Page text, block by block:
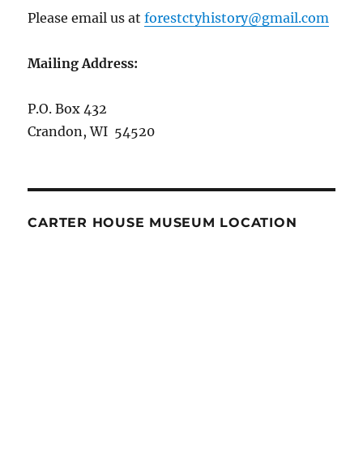
Please email us atforestctyhistory@gmail.com
Mailing Address:
P.O. Box 432
Crandon, WI 54520
CARTER HOUSE MUSEUM LOCATION